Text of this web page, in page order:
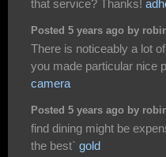
that service? Thanks!
Posted 5 years ago by
There is noticeably a lot
you made particular nice
camera
Posted 5 years ago by
find dining might be
the best` gold